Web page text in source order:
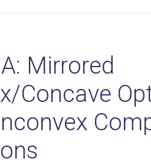
Mirrored
Concave